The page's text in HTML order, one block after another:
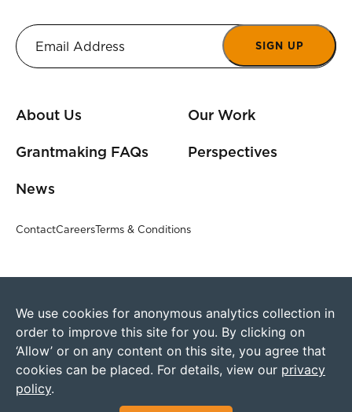
SIGN UP
About Us Our Work
Grantmaking FAQs Perspectives
News
ContactCareersTerms & Conditions
©2026 Humanity United
We use cookies for anonymous analytics collection in
order to improve this site for you. By clicking on
‘Allow’ or on any content on this site, you agree that
cookies can be placed. For details, view our privacy
policy.